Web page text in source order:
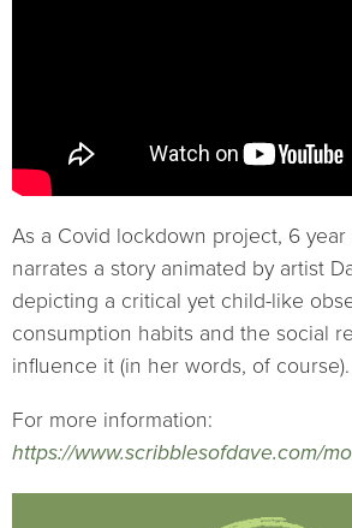
As a Covid lockdown project, 6
narrates a story animated by artist
depicting a critical yet child-like
consumption habits and the social
influence it (in her words, of course).
For more information:
https://www.scribblesofdave.com/